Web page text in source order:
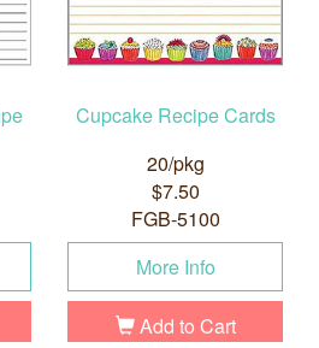
Cupcake Recipe Cards
20/pkg
$7.50
FGB-5100
More Info
Add to Cart